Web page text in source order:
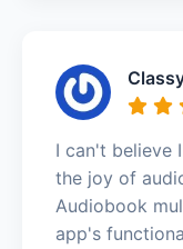
I can't believe
the joy of
Audiobook
app's